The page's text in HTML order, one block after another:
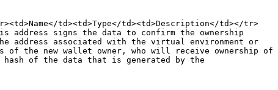
td><td>Type</td><td>Description</td></tr>
address signs the data to confirm the ownership
address associated with the virtual environment or
of the new wallet owner, who will receive ownership of
hash of the data that is generated by the